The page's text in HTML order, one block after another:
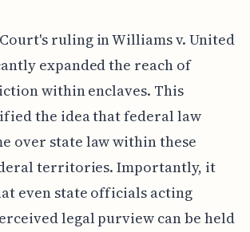
ruling in Williams v. United
expanded the reach of
within enclaves. This
the idea that federal law
over state law within these
territories. Importantly, it
even state officials acting
legal purview can be held